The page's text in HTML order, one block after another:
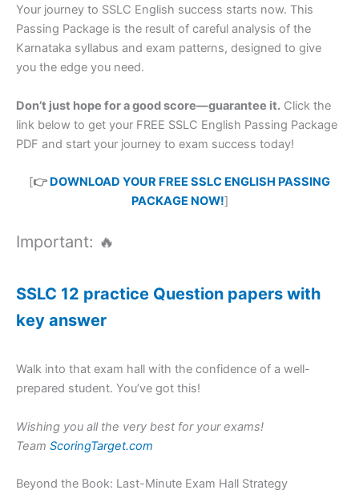
Your journey to SSLC English success starts now. This
Passing Package is the result of careful analysis of the
Karnataka syllabus and exam patterns, designed to give
you the edge you need.
Don’t just hope for a good score—guarantee it. Click the
link below to get your FREE SSLC English Passing Package
PDF and start your journey to exam success today!
[👉DOWNLOAD YOUR FREE SSLC ENGLISH PASSING
PACKAGE NOW!]
Important: 🔥
SSLC 12 practice Question papers with
key answer
Walk into that exam hall with the confidence of a well-
prepared student. You’ve got this!
Wishing you all the very best for your exams!
Team ScoringTarget.com
Beyond the Book: Last-Minute Exam Hall Strategy